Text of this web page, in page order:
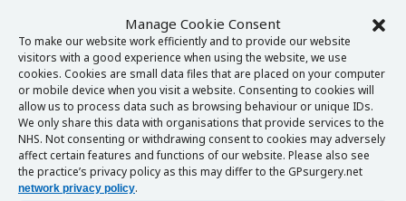
Manage Cookie Consent
To make our website work efficiently and to provide our website
visitors with a good experience when using the website, we use
cookies. Cookies are small data files that are placed on your computer
or mobile device when you visit a website. Consenting to cookies will
allow us to process data such as browsing behaviour or unique IDs.
We only share this data with organisations that provide services to the
NHS. Not consenting or withdrawing consent to cookies may adversely
affect certain features and functions of our website. Please also see
the practice’s privacy policy as this may differ to the GPsurgery.net
network privacy policy.